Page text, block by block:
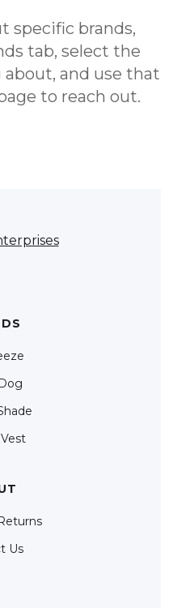
specific brands,
tab, select the
and use that
to reach out.
Us